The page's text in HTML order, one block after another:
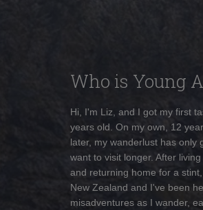
Who is Young
Hi, I'm Liz, and I got my first
years old. On my own, 12
later, my wanderlust has only
want to visit longer. After
and returning home for a
New Zealand and I've been
misadventures as I wander,